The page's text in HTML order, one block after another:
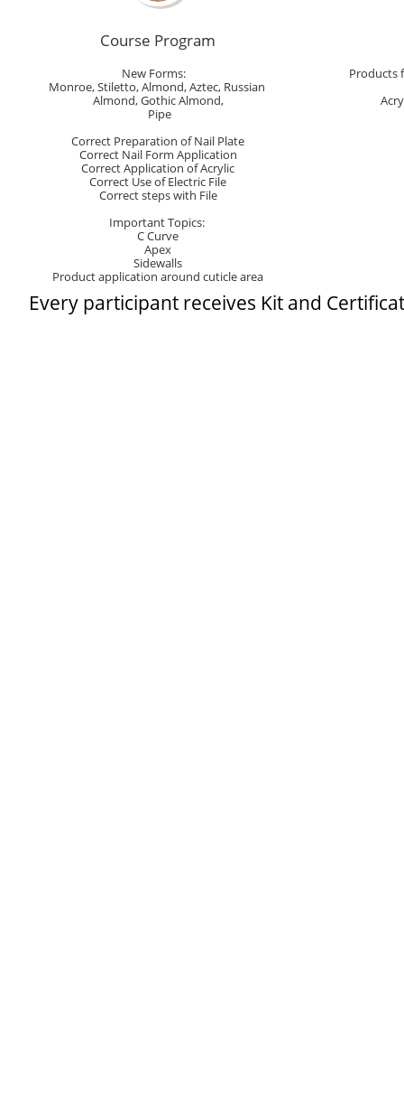
Course Program
New Forms:
Monroe, Stiletto, Almond, Aztec, Russian
Almond, Gothic Almond,
Pipe
Correct Preparation of Nail Plate
Correct Nail Form Application
Correct Application of Acrylic
Correct Use of Electric File
Correct steps with File
Important Topics:
C Curve
Apex
Sidewalls
Product application around cuticle area
Products
​Every participant rec​​​eives Kit and